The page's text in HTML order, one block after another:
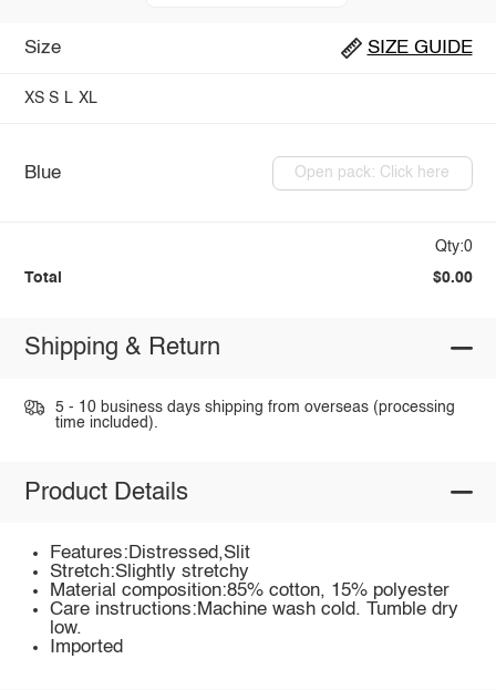
Size SIZE GUIDE
XS S L XL
Blue Open pack: Click here
Qty:0
Total $0.00
Shipping & Return
5 - 10 business days shipping from overseas (processing
time included).
Product Details
Features:Distressed,Slit
Stretch:Slightly stretchy
Material composition:85% cotton, 15% polyester
Care instructions:Machine wash cold. Tumble dry
low.
Imported